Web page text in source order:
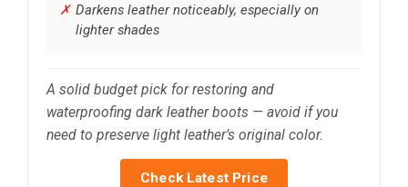
Darkens leather noticeably, especially on
lighter shades
A solid budget pick for restoring and
waterproofing dark leather boots — avoid if you
need to preserve light leather’s original color.
Check Latest Price